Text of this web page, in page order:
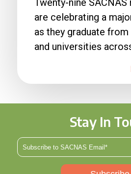
Twenty-nine SACNAS
are celebrating a
as they graduate
and universities
Stay In